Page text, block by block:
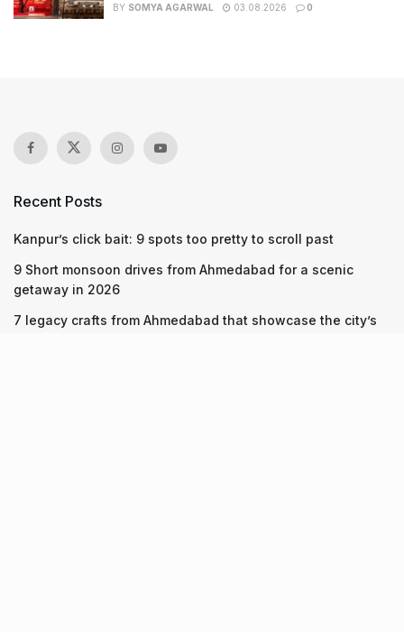
BY SOMYA AGARWAL 03.08.2026 0
Recent Posts
Kanpur’s click bait: 9 spots too pretty to scroll past
9 Short monsoon drives from Ahmedabad for a scenic
getaway in 2026
7 legacy crafts from Ahmedabad that showcase the city’s